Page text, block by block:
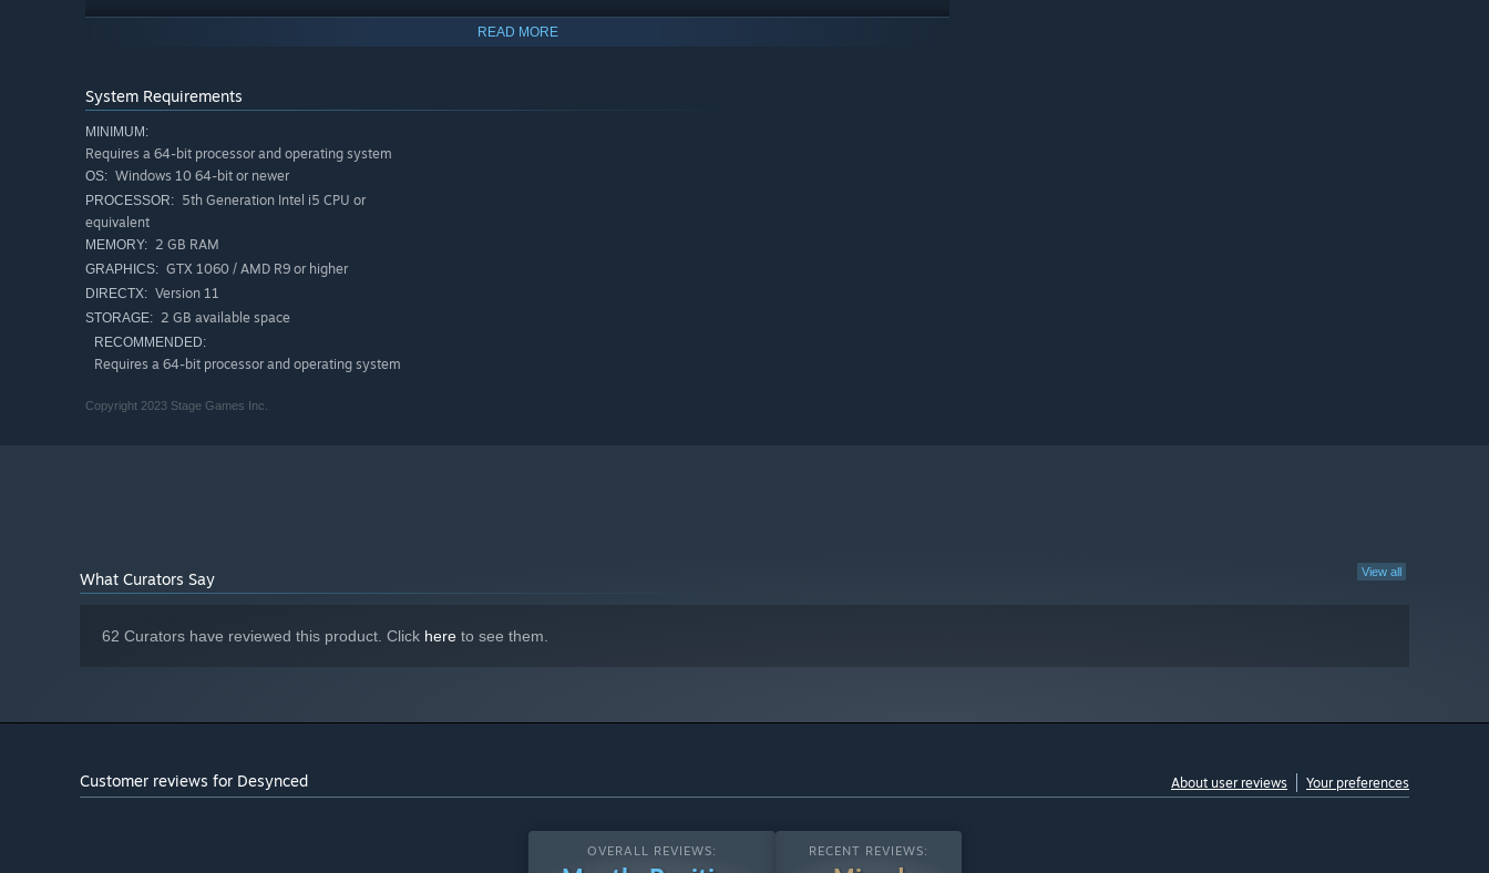
READ MORE
System Requirements
MINIMUM:
Requires a 64-bit processor and operating system
OS: Windows 10 64-bit or newer
PROCESSOR: 5th Generation Intel i5 CPU or
equivalent
MEMORY: 2 GB RAM
GRAPHICS: GTX 1060 / AMD R9 or higher
DIRECTX: Version 11
STORAGE: 2 GB available space
RECOMMENDED:
Requires a 64-bit processor and operating system
Copyright 2023 Stage Games Inc.
View all
What Curators Say
62 Curators have reviewed this product. Click here to see them.
Customer reviews for Desynced About user reviews Your preferences
OVERALL REVIEWS: RECENT REVIEWS: